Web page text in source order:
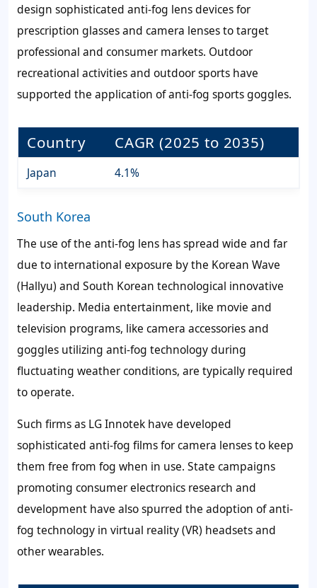
design sophisticated anti-fog lens devices for
prescription glasses and camera lenses to target
professional and consumer markets. Outdoor
recreational activities and outdoor sports have
supported the application of anti-fog sports goggles.
Country CAGR (2025 to 2035)
Japan 4.1%
South Korea
The use of the anti-fog lens has spread wide and far
due to international exposure by the Korean Wave
(Hallyu) and South Korean technological innovative
leadership. Media entertainment, like movie and
television programs, like camera accessories and
goggles utilizing anti-fog technology during
fluctuating weather conditions, are typically required
to operate.
Such firms as LG Innotek have developed
sophisticated anti-fog films for camera lenses to keep
them free from fog when in use. State campaigns
promoting consumer electronics research and
development have also spurred the adoption of anti-
fog technology in virtual reality (VR) headsets and
other wearables.